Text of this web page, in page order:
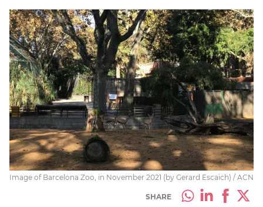
Image of Barcelona Zoo, in November 2021 (by Gerard Escaich) / ACN
SHARE